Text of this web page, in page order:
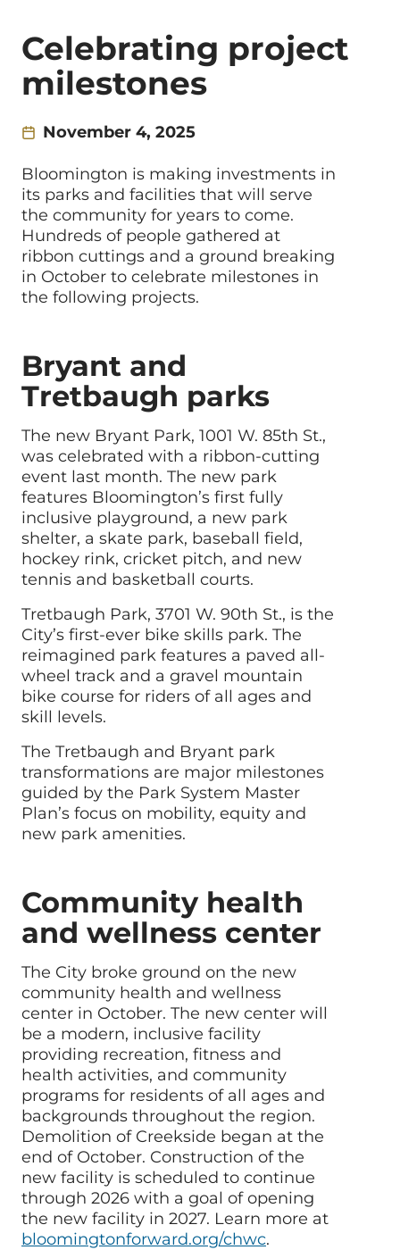
Celebrating project
milestones
November 4, 2025
Bloomington is making investments in
its parks and facilities that will serve
the community for years to come.
Hundreds of people gathered at
ribbon cuttings and a ground breaking
in October to celebrate milestones in
the following projects.
Bryant and
Tretbaugh parks
The new Bryant Park, 1001 W. 85th St.,
was celebrated with a ribbon-cutting
event last month. The new park
features Bloomington’s first fully
inclusive playground, a new park
shelter, a skate park, baseball field,
hockey rink, cricket pitch, and new
tennis and basketball courts.
Tretbaugh Park, 3701 W. 90th St., is the
City’s first-ever bike skills park. The
reimagined park features a paved all-
wheel track and a gravel mountain
bike course for riders of all ages and
skill levels.
The Tretbaugh and Bryant park
transformations are major milestones
guided by the Park System Master
Plan’s focus on mobility, equity and
new park amenities.
Community health
and wellness center
The City broke ground on the new
community health and wellness
center in October. The new center will
be a modern, inclusive facility
providing recreation, fitness and
health activities, and community
programs for residents of all ages and
backgrounds throughout the region.
Demolition of Creekside began at the
end of October. Construction of the
new facility is scheduled to continue
through 2026 with a goal of opening
the new facility in 2027. Learn more at
bloomingtonforward.org/chwc.